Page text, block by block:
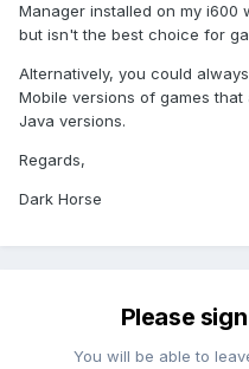
Manager installed on my i600
but isn't the best choice for
Alternatively, you could
Mobile versions of games
Java versions.
Regards,
Dark Horse
Please
You will be able to